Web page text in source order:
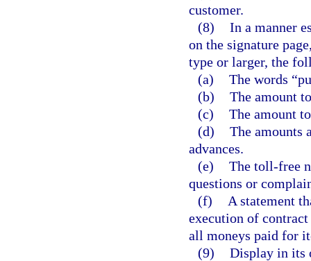
customer.
(8) In a manner
on the signature
type or larger, the
(a) The words
(b) The amount
(c) The amount
(d) The amounts
advances.
(e) The toll-free
questions or
(f)
A statement
execution of
all moneys paid for
(9) Display in its